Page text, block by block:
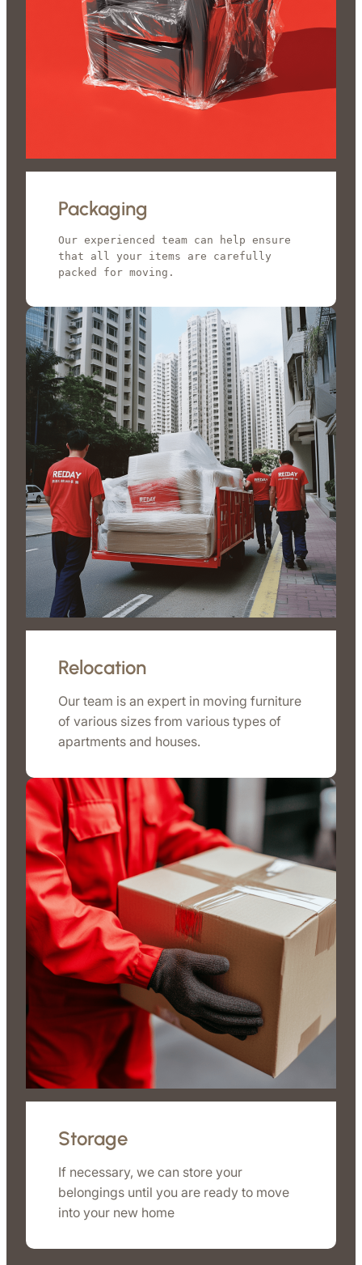
Packaging
Our experienced team can help ensure
that all your items are carefully
packed for moving.
Relocation
Our team is an expert in moving furniture
of various sizes from various types of
apartments and houses.
Storage
If necessary, we can store your
belongings until you are ready to move
into your new home